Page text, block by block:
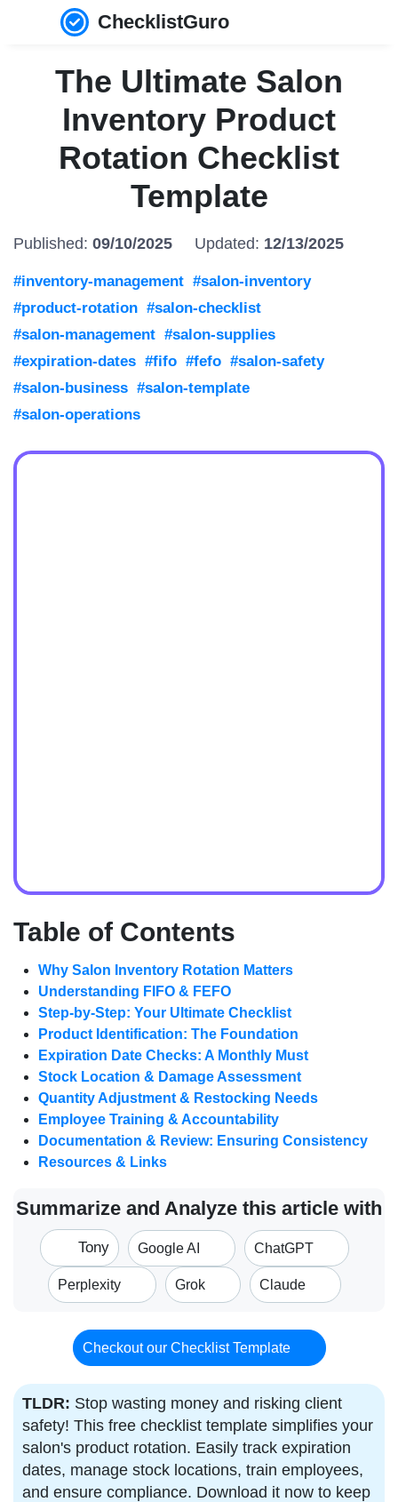
ChecklistGuro
The Ultimate Salon
Inventory Product
Rotation Checklist
Template
Published: 09/10/2025 Updated: 12/13/2025
#inventory-management #salon-inventory
#product-rotation #salon-checklist
#salon-management #salon-supplies
#expiration-dates #fifo #fefo #salon-safety
#salon-business #salon-template
#salon-operations
Table of Contents
Why Salon Inventory Rotation Matters
Understanding FIFO & FEFO
Step-by-Step: Your Ultimate Checklist
Product Identification: The Foundation
Expiration Date Checks: A Monthly Must
Stock Location & Damage Assessment
Quantity Adjustment & Restocking Needs
Employee Training & Accountability
Documentation & Review: Ensuring Consistency
Resources & Links
Summarize and Analyze this article with
Tony Google AI ChatGPT
Perplexity Grok Claude
Checkout our Checklist Template
TLDR: Stop wasting money and risking client
safety! This free checklist template simplifies your
salon's product rotation. Easily track expiration
dates, manage stock locations, train employees,
and ensure compliance. Download it now to keep